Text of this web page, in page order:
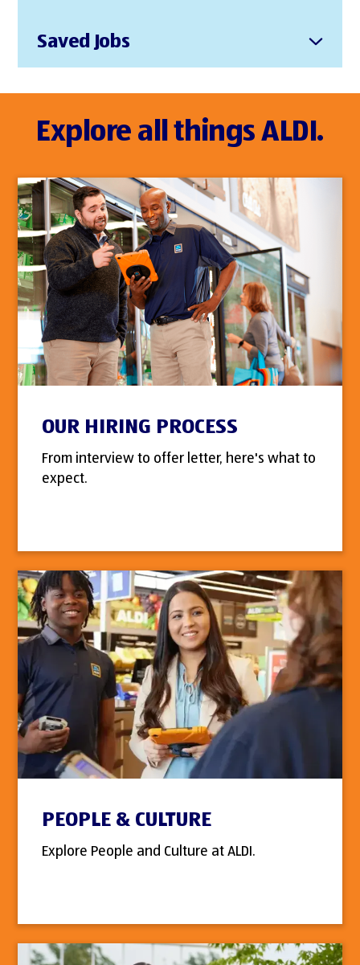
Saved Jobs
Explore all things ALDI.
OUR HIRING PROCESS
From interview to offer letter, here's what to
expect.
PEOPLE & CULTURE
Explore People and Culture at ALDI.